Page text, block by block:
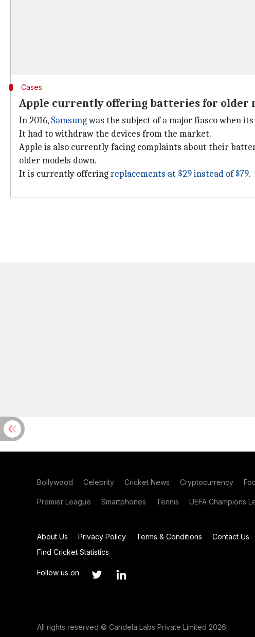
Cases
Apple currently offering batteries for older
In 2016, Samsungwas the subject of a major fiasco when
It had to withdraw the devices from the market.
Apple is also currently facing complaints about their
older models down.
It is currently offeringreplacements at $29 instead of $79.
Bollywood Celebrity Cricket News Cryptocurrency
Premier League Smartphones Tennis UEFA Champions
About Us Privacy Policy Terms & Conditions Contact Us
Find Cricket Statistics
Follow us on
All rights reserved © Candela Labs Private Limited 2026